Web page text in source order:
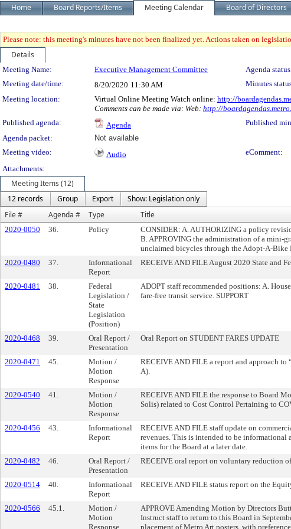
Home Board Reports/Items Meeting Calendar Board of Directors
Please note: this meeting's minutes have not been finalized yet. Actions taken on
Details
Meeting Details
Meeting Name: Executive Management Committee Agenda
Meeting date/time:
8/20/2020 11:30 AM Minutes
Meeting location:
Virtual Online Meeting Watch online: http://
Comments can be made via: Web: http://
Published agenda:
Agenda Published
Agenda packet:
Not available
Meeting video:
Audio eComment:
Attachments:
Meeting Items (12)
12 records
Group Export
Show: Legislation only
File #
Agenda # Type Title
2020-0050 36. Policy
CONSIDER: A. AUTHORIZING a policy
B. APPROVING the administration of a mini-
unclaimed bicycles through the Adopt-A-Bike
2020-0480 37.
Informational
Report
RECEIVE AND FILE August 2020 State and
2020-0481 38.
Federal
Legislation /
State
Legislation
(Position)
ADOPT staff recommended positions: A.
fare-free transit service. SUPPORT
2020-0468 39.
Oral Report /
Presentation
Oral Report on STUDENT FARES UPDATE
2020-0471 45.
Motion /
Motion
Response
RECEIVE AND FILE a report and approach
A).
2020-0540 41.
Motion /
Motion
Response
RECEIVE AND FILE the response to Board
Solis) related to Cost Control Pertaining to
2020-0456 43.
Informational
Report
RECEIVE AND FILE staff update on
revenues. This is intended to be informational
items for the Board at a later date.
2020-0482 46.
Oral Report /
Presentation
RECEIVE oral report on voluntary reduction
2020-0514 40.
Informational
Report
RECEIVE AND FILE status report on the
2020-0566 45.1.
Motion /
Motion
Response
APPROVE Amending Motion by Directors
Instruct staff to return to this Board in
placement of Metro Art posters, with